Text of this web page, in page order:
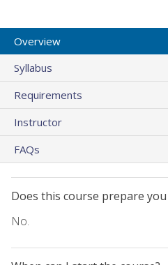
Overview
Syllabus
Requirements
Instructor
FAQs
Does this course prepare
No.